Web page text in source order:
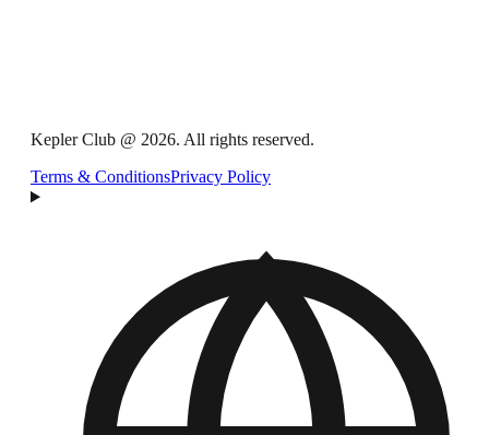
Kepler Club @ 2026. All rights reserved.
Terms & ConditionsPrivacy Policy